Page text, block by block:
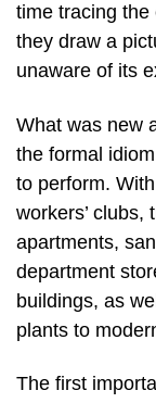
time tracing the
they draw a
unaware of its
What was new
the formal
to perform.
workers’ clubs,
apartments,
department
buildings, as
plants to
The first